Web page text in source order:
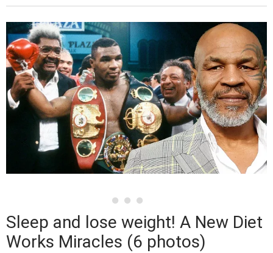
Sleep and lose weight! A New Diet
Works Miracles (6 photos)